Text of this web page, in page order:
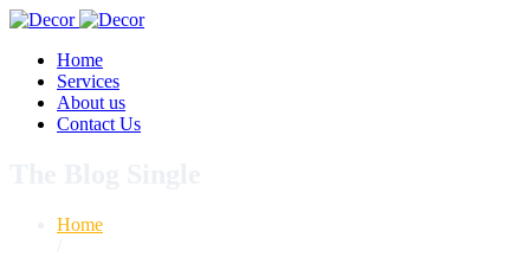
Home
Services
About us
Contact Us
Home